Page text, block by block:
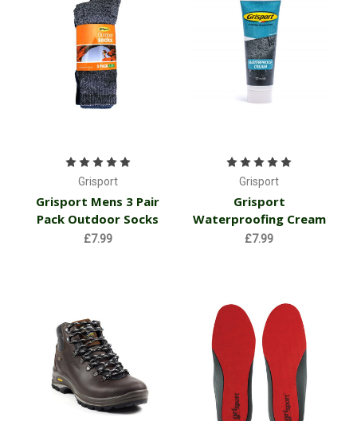
Grisport
Grisport Mens 3 Pair
Pack Outdoor Socks
£7.99
Grisport
Grisport
Waterproofing Cream
£7.99